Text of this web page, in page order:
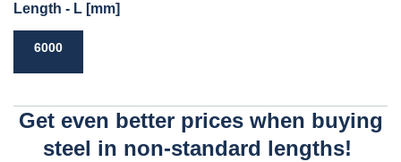
Length - L [mm]
6000
Get even better prices when buying
steel in non-standard lengths!